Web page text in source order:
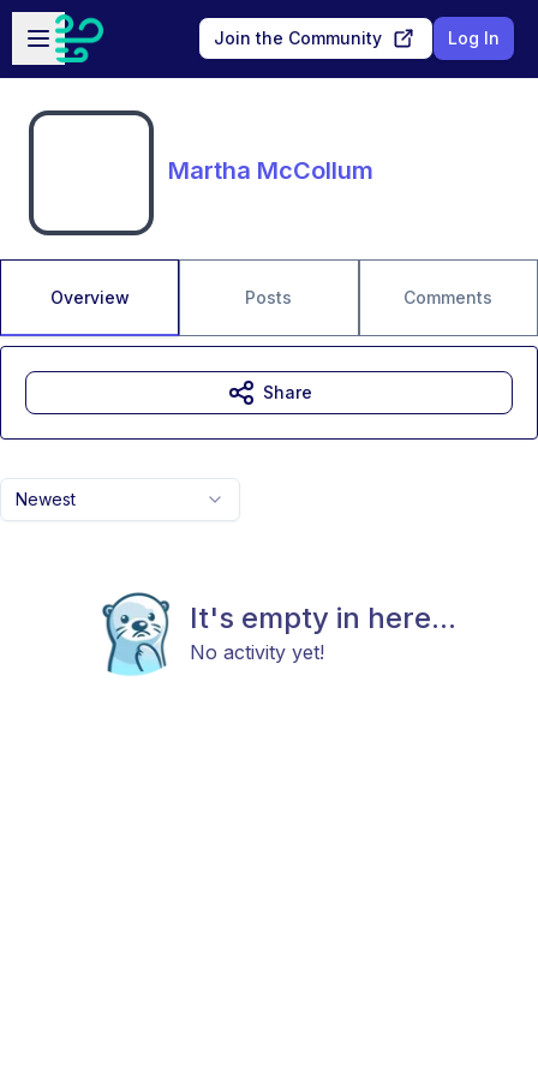
Skip to main content
Open sidebar
Join the Community Log In
Martha McCollum
Overview Posts Comments
Newest
It's empty in here...
No activity yet!
Share